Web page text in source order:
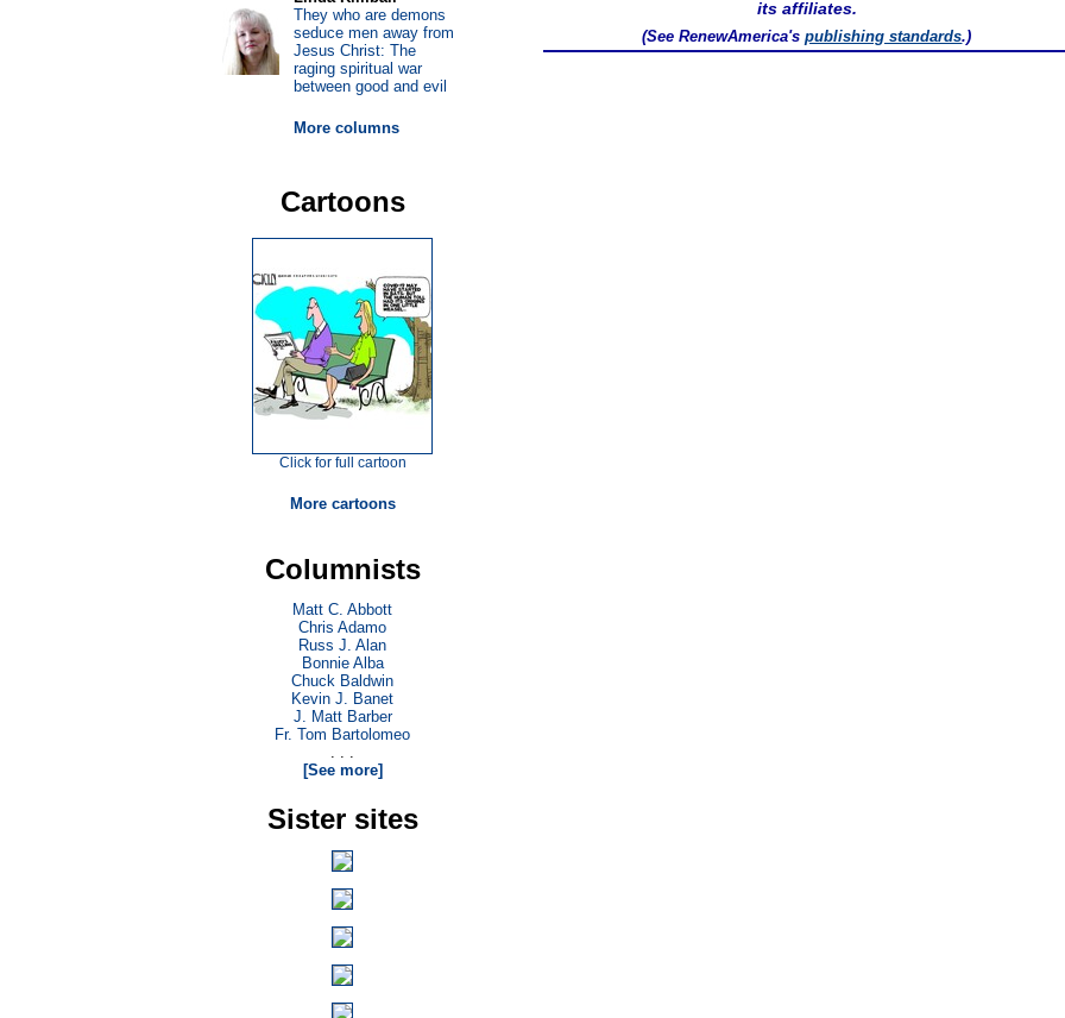
its affiliates.
(See RenewAmerica'spublishing standards.)
They who are demons
seduce men away from
Jesus Christ: The
raging spiritual war
between good and evil
More columns
Cartoons
Click for full cartoon
More cartoons
Columnists
Matt C. Abbott
Chris Adamo
Russ J. Alan
Bonnie Alba
Chuck Baldwin
Kevin J. Banet
J. Matt Barber
Fr. Tom Bartolomeo
. . .
[See more]
Sister sites